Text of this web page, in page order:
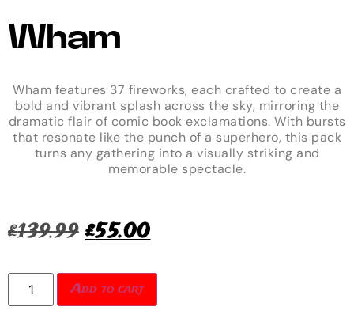
Wham
Wham features 37 fireworks, each crafted to create a
bold and vibrant splash across the sky, mirroring the
dramatic flair of comic book exclamations. With bursts
that resonate like the punch of a superhero, this pack
turns any gathering into a visually striking and
memorable spectacle.
£139.99 £55.00
Add to cart